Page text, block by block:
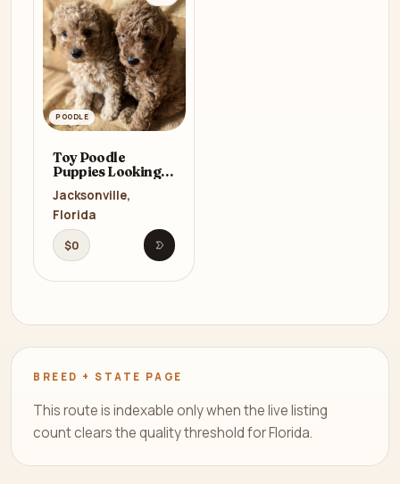
POODLE
Toy Poodle
Puppies Looking
Florida (FL)
Jacksonville,
Florida
$0
Open listing
BREED + STATE PAGE
This route is indexable only when the live listing
count clears the quality threshold for Florida.